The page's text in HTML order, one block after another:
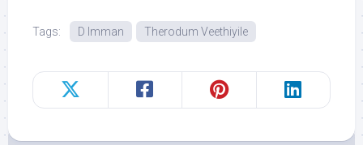
Tags: D Imman Therodum Veethiyile